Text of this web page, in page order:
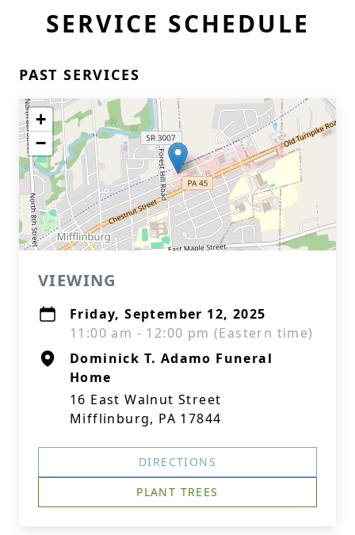
SERVICE SCHEDULE
PAST SERVICES
+
−
VIEWING
Friday, September 12, 2025
11:00 am - 12:00 pm (Eastern time)
Dominick T. Adamo Funeral
Home
16 East Walnut Street
Mifflinburg, PA 17844
DIRECTIONS
PLANT TREES